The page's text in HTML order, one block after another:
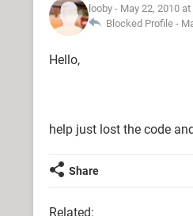
looby - May 22, 2010
Blocked Profile -
Hello,
help just lost the code
Share
Related: